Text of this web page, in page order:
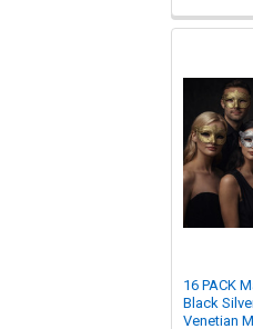
16 PACK
Black
Venetian